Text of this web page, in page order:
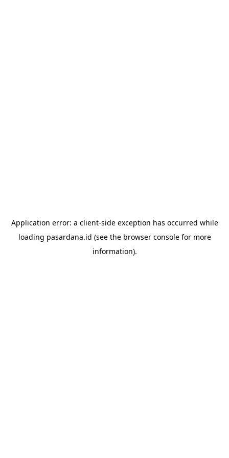
Application error: a client-side exception has occurred while
loading pasardana.id (see the browser consolefor more
information).